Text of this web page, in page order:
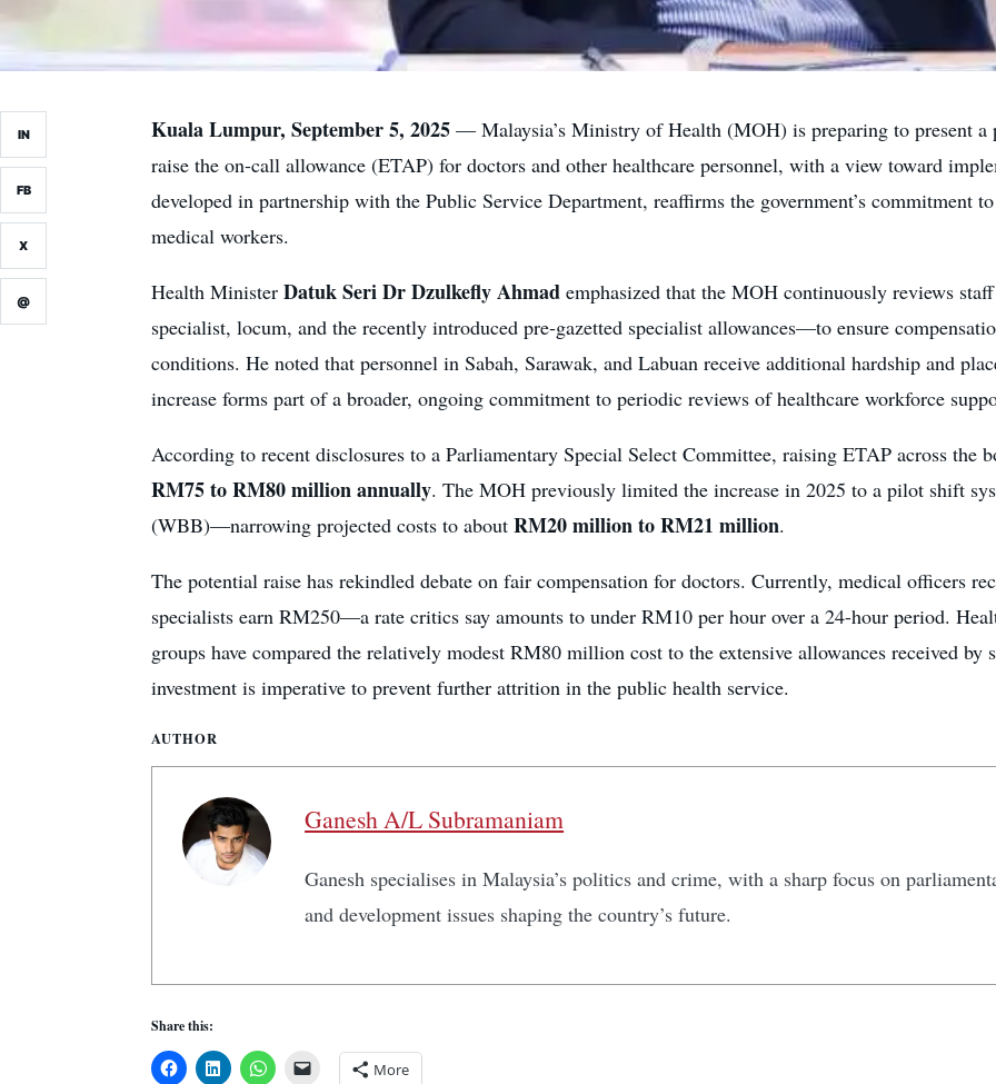
IN
FB
X
@
Kuala Lumpur, September 5, 2025 — Malaysia’s Ministry of Health (MOH) is preparing to present a
raise the on-call allowance (ETAP) for doctors and other healthcare personnel, with a view toward
developed in partnership with the Public Service Department, reaffirms the government’s commitment
medical workers.
Health Minister Datuk Seri Dr Dzulkefly Ahmad emphasized that the MOH continuously reviews
specialist, locum, and the recently introduced pre-gazetted specialist allowances—to ensure
conditions. He noted that personnel in Sabah, Sarawak, and Labuan receive additional hardship and
increase forms part of a broader, ongoing commitment to periodic reviews of healthcare workforce
According to recent disclosures to a Parliamentary Special Select Committee, raising ETAP across the
RM75 to RM80 million annually. The MOH previously limited the increase in 2025 to a pilot shift
(WBB)—narrowing projected costs to about RM20 million to RM21 million.
The potential raise has rekindled debate on fair compensation for doctors. Currently, medical officers
specialists earn RM250—a rate critics say amounts to under RM10 per hour over a 24-hour period.
groups have compared the relatively modest RM80 million cost to the extensive allowances received
investment is imperative to prevent further attrition in the public health service.
AUTHOR
Ganesh A/L Subramaniam
Ganesh specialises in Malaysia’s politics and crime, with a sharp focus on
and development issues shaping the country’s future.
Share this:
More